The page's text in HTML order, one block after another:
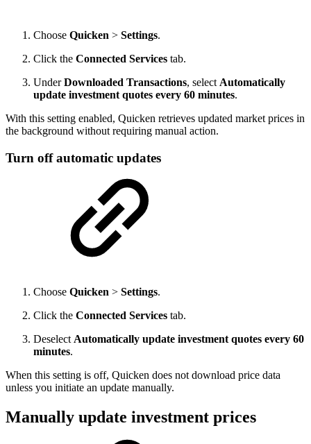
Choose Quicken > Settings.
Click the Connected Services tab.
UnderDownloaded Transactions, select Automatically
update investment quotes every 60 minutes.
With this setting enabled, Quicken retrieves updated market prices in
the background without requiring manual action.
Turn off automatic updates
Choose Quicken > Settings.
Click the Connected Services tab.
Deselect Automatically update investment quotes every 60
minutes.
When this setting is off, Quicken does not download price data
unless you initiate an update manually.
Manually update investment prices